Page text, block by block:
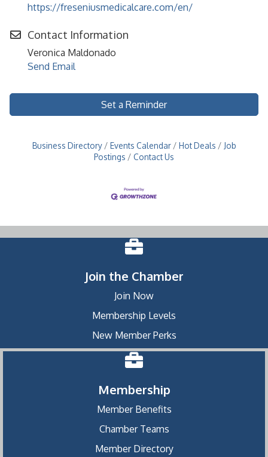
https://freseniusmedicalcare.com/en/
Contact Information
Veronica Maldonado
Send Email
Set a Reminder
Business Directory Events Calendar Hot Deals
Job
Postings
Contact Us
Join the Chamber
Join Now
Membership Levels
New Member Perks
Membership
Member Benefits
Chamber Teams
Member Directory